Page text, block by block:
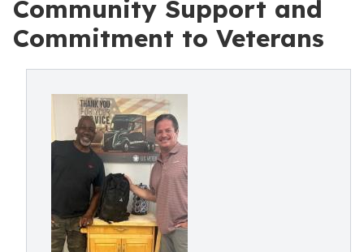
Community Support and
Commitment to Veterans